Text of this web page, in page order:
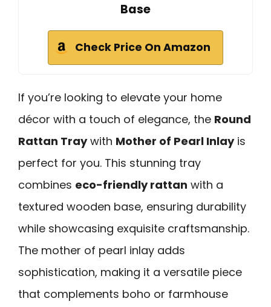
Base
Check Price On Amazon
If you’re looking to elevate your home
décor with a touch of elegance, the Round
Rattan Traywith Mother of Pearl Inlayis
perfect for you. This stunning tray
combines eco-friendly rattan with a
textured wooden base, ensuring durability
while showcasing exquisite craftsmanship.
The mother of pearl inlay adds
sophistication, making it a versatile piece
that complements boho or farmhouse